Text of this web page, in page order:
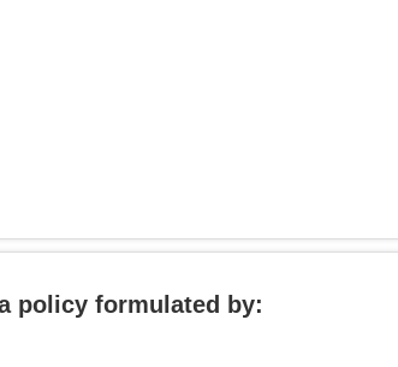
policy formulated by: